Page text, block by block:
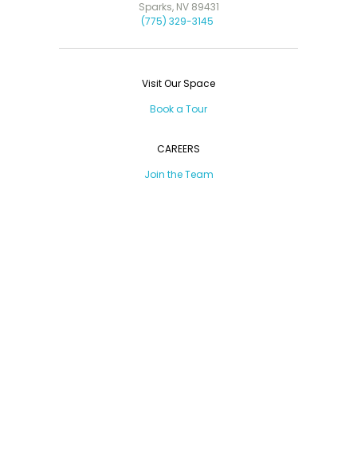
Sparks, NV 89431
(775) 329-3145
Visit Our Space
Book a Tour
CAREERS
Join the Team